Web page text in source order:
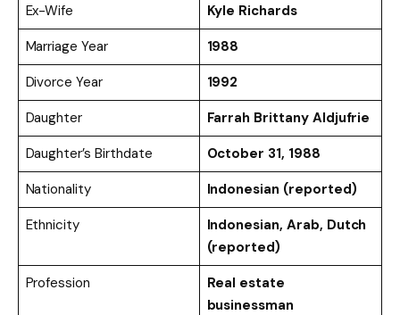
Ex-Wife
Kyle Richards
Marriage Year
1988
Divorce Year
1992
Daughter
Farrah Brittany Aldjufrie
Daughter’s Birthdate
October 31, 1988
Nationality
Indonesian (reported)
Ethnicity
Indonesian, Arab, Dutch
(reported)
Profession
Real estate
businessman